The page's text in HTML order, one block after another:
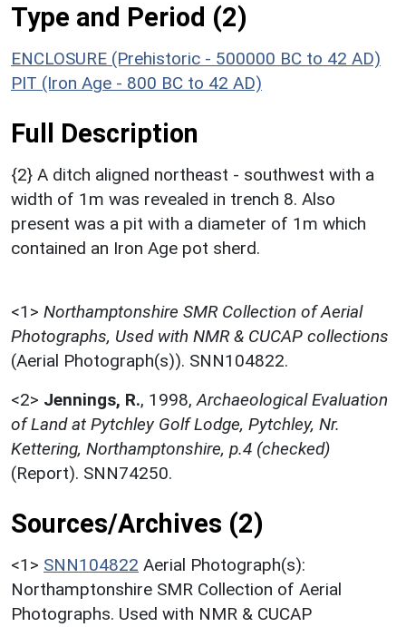
Type and Period (2)
ENCLOSURE (Prehistoric - 500000 BC to 42 AD)
PIT (Iron Age - 800 BC to 42 AD)
Full Description
{2} A ditch aligned northeast - southwest with a
width of 1m was revealed in trench 8. Also
present was a pit with a diameter of 1m which
contained an Iron Age pot sherd.
<1> Northamptonshire SMR Collection of Aerial
Photographs, Used with NMR & CUCAP collections
(Aerial Photograph(s)). SNN104822.
<2> Jennings, R., 1998, Archaeological Evaluation
of Land at Pytchley Golf Lodge, Pytchley, Nr.
Kettering, Northamptonshire, p.4 (checked)
(Report). SNN74250.
Sources/Archives (2)
<1> SNN104822 Aerial Photograph(s):
Northamptonshire SMR Collection of Aerial
Photographs. Used with NMR & CUCAP